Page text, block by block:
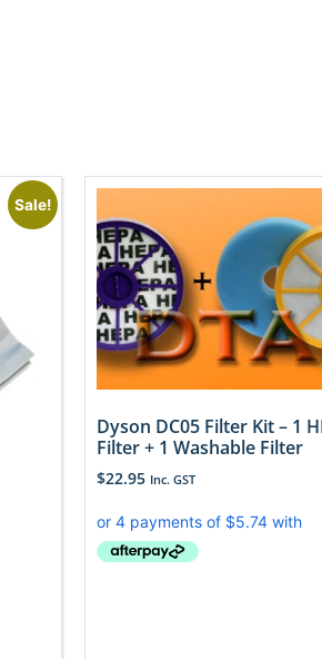
Sale!
Dyson DC05 Filter Kit – 1
Filter + 1 Washable Filter
$22.95 Inc. GST